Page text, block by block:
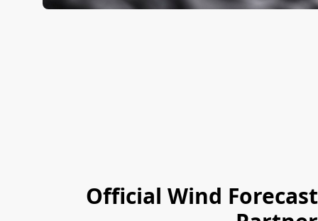
Official Wind Forecast